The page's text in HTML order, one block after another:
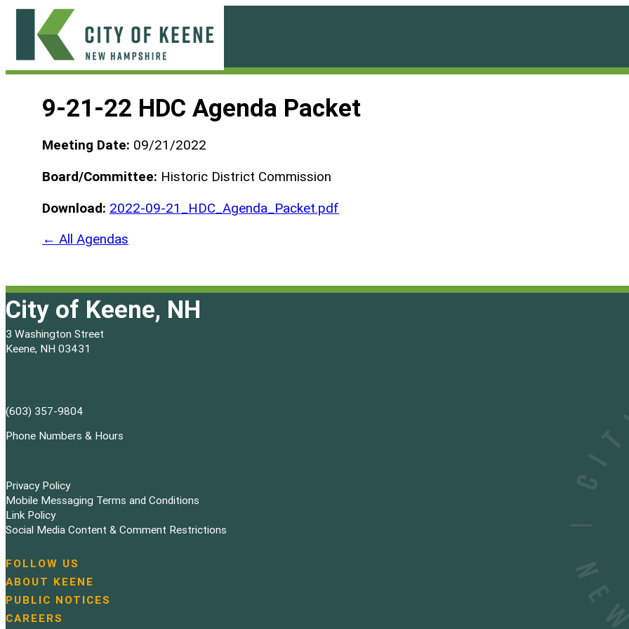
Skip
content
9-21-22 HDC Agenda Packet
Meeting Date: 09/21/2022
Board/Committee: Historic District Commission
Download: 2022-09-21_HDC_Agenda_Packet.pdf
← All Agendas
City of Keene, NH
3 Washington Street
Keene, NH 03431
(603) 357-9804
Phone Numbers & Hours
Privacy Policy
Mobile Messaging Terms and Conditions
Link Policy
Social Media Content & Comment Restrictions
N
a
v
i
FOLLOW US
ABOUT KEENE
PUBLIC NOTICES
CAREERS